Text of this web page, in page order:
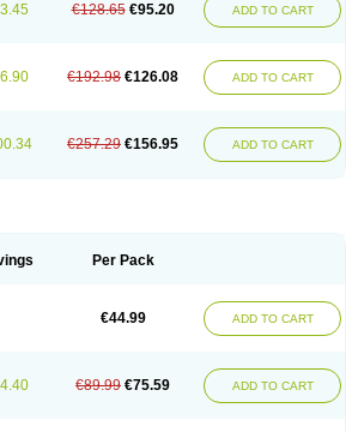
€128.65 €95.20 ADD TO CART
€192.98 €126.08 ADD TO CART
€257.29 €156.95 ADD TO CART
Per Pack
€44.99 ADD TO CART
€89.99 €75.59 ADD TO CART